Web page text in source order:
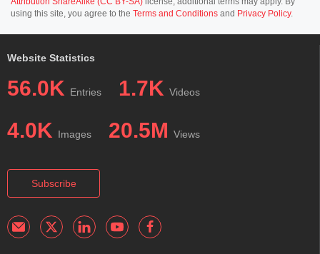
using this site, you agree to the Terms and Conditions and Privacy Policy.
Website Statistics
56.0K Entries 1.7K Videos
4.0K Images 20.5M Views
Subscribe